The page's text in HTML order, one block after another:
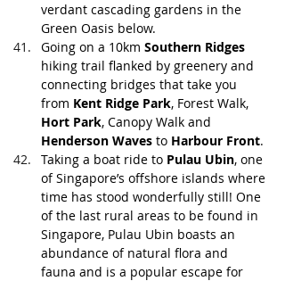
verdant cascading gardens in the
Green Oasis below.
Going on a 10km Southern Ridges
hiking trail flanked by greenery and
connecting bridges that take you
from Kent Ridge Park, Forest Walk,
Hort Park, Canopy Walk and
Henderson Waves to Harbour Front.
Taking a boat ride to Pulau Ubin, one
of Singapore’s offshore islands where
time has stood wonderfully still! One
of the last rural areas to be found in
Singapore, Pulau Ubin boasts an
abundance of natural flora and
fauna and is a popular escape for